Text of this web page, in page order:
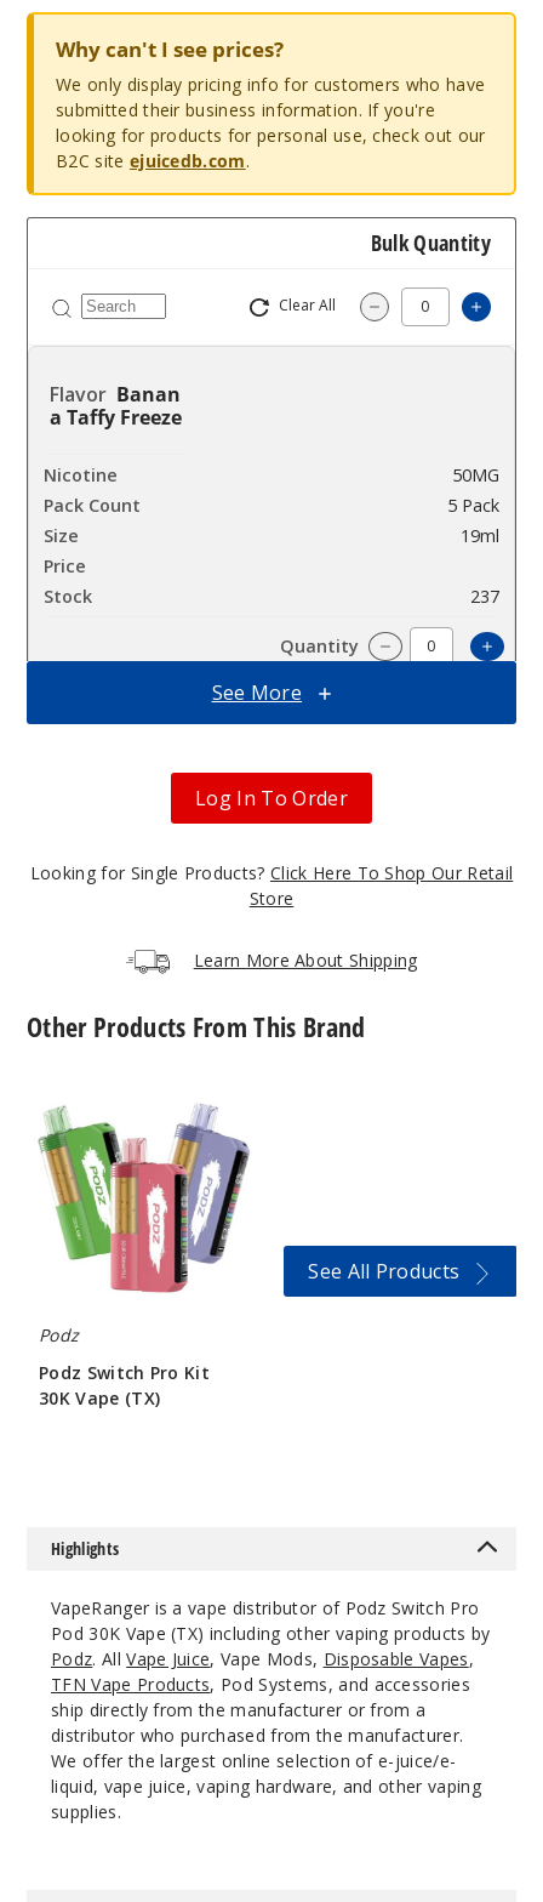
Why can't I see prices?
We only display pricing info for customers who have
submitted their business information. If you're
looking for products for personal use, check out our
B2C site ejuicedb.com.
Bulk Quantity
Clear All Decrease
Banan
a Taffy Freeze
50MG
5 Pack
19ml
237
Decrease
19ml
Razz Ice
19ml
$36.67
358
50MG
19ml
$36.67
Decrease
See More
Log In To Order
Looking for Single Products? Click Here To Shop Our Retail
Store
Learn More About Shipping
Other Products From This Brand
Switch
Pro
Kit
30K
Vape
(TX)
Podz
Podz Switch Pro Kit
30K Vape (TX)
See All Products
Highlights
VapeRanger is a vape distributor of Podz Switch Pro
Pod 30K Vape (TX) including other vaping products by
Podz. AllVape Juice, Vape Mods, Disposable Vapes,
TFN Vape Products, Pod Systems, and accessories
ship directly from the manufacturer or from a
distributor who purchased from the manufacturer.
We offer the largest online selection of e-juice/e-
liquid, vape juice, vaping hardware, and other vaping
supplies.